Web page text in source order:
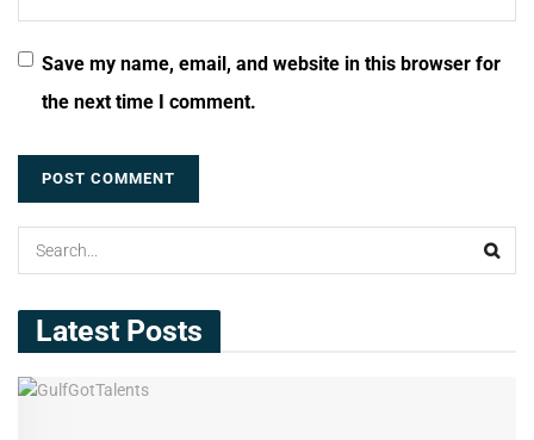
Save my name, email, and website in this browser for
the next time I comment.
Latest Posts